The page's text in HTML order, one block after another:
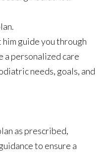
guide you through
personalized care
needs, goals, and
as prescribed,
to ensure a